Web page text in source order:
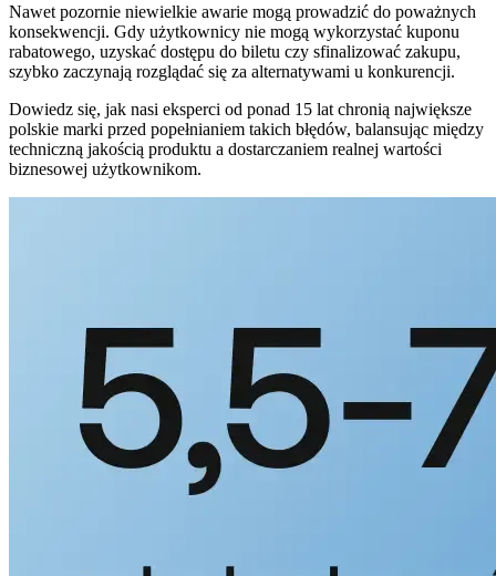
Nawet pozornie niewielkie awarie mogą prowadzić do poważnych
konsekwencji. Gdy użytkownicy nie mogą wykorzystać kuponu
rabatowego, uzyskać dostępu do biletu czy sfinalizować zakupu,
szybko zaczynają rozglądać się za alternatywami u konkurencji.
Dowiedz się, jak nasi eksperci od ponad 15 lat chronią największe
polskie marki przed popełnianiem takich błędów, balansując między
techniczną jakością produktu a dostarczaniem realnej wartości
biznesowej użytkownikom.